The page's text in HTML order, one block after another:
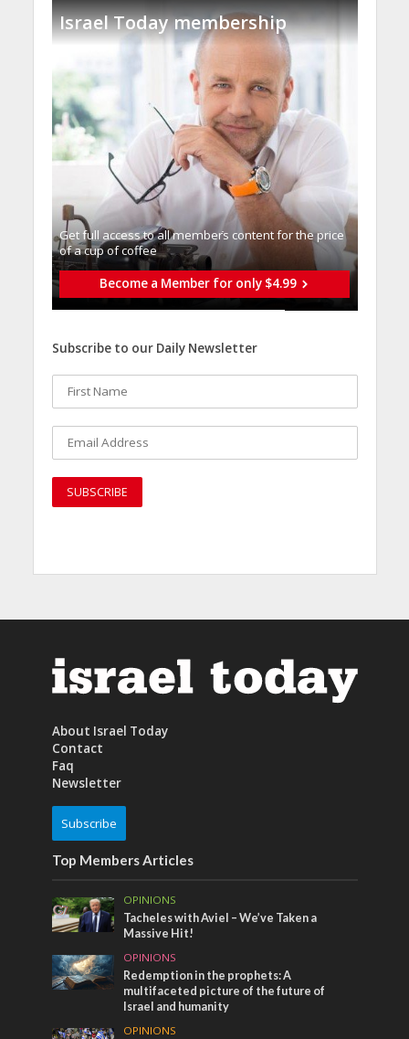
Israel Today membership
Get full access to all memberֿs content for the price
of a cup of coffee
Become a Member for only $4.99
Subscribe to our Daily Newsletter
About Israel Today
Contact
Faq
Newsletter
Subscribe
Top Members Articles
OPINIONS
Tacheles with Aviel – We’ve Taken a
Massive Hit!
OPINIONS
Redemption in the prophets: A
multifaceted picture of the future of
Israel and humanity
OPINIONS